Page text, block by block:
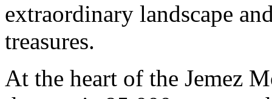
extraordinary landscape
treasures.
At the heart of the Jemez